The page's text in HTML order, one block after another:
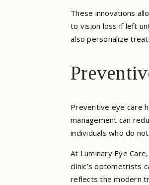
These innovations
to vision loss if left
also personalize
Preventive eye care
management can
individuals who do
At Luminary Eye
clinic’s optometrists
reflects the modern